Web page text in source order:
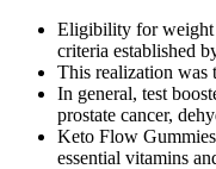
Eligibility for weight
criteria established
This realization was
In general, test
prostate cancer,
Keto Flow
essential vitamins